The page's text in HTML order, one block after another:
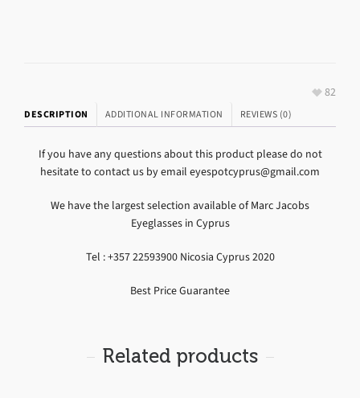
82
DESCRIPTION ADDITIONAL INFORMATION REVIEWS (0)
If you have any questions about this product please do not
hesitate to contact us by email eyespotcyprus@gmail.com
We have the largest selection available of Marc Jacobs
Eyeglasses in Cyprus
Tel : +357 22593900 Nicosia Cyprus 2020
Best Price Guarantee
Related products